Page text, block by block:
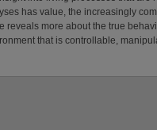
has value, the increasingly
more about the true
that is controllable,